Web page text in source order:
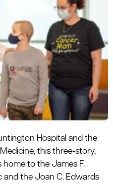
Hospital and the
this three-story,
home to the James F.
and the Joan C. Edwards